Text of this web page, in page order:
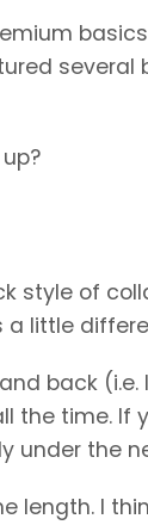
style of
little
back
time. If
under the
length. I